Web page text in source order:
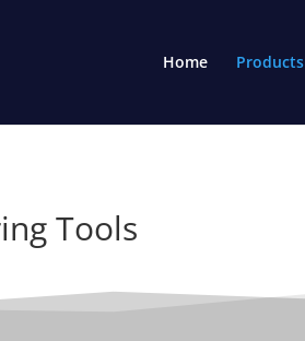
Home Products
Tools